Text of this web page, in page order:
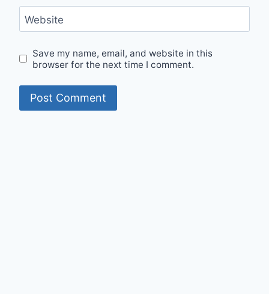
Website
Save my name, email, and website in this
browser for the next time I comment.